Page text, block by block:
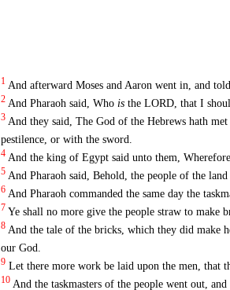
1 And afterward Moses and Aaron went in, and
2 And Pharaoh said, Who isthe LORD, that I
3 And they said, The God of the Hebrews hath
pestilence, or with the sword.
4 And the king of Egypt said unto them,
5 And Pharaoh said, Behold, the people of the
6 And Pharaoh commanded the same day the
7 Ye shall no more give the people straw to make
8 And the tale of the bricks, which they did make
our God.
9 Let there more work be laid upon the men, that
10 And the taskmasters of the people went out,